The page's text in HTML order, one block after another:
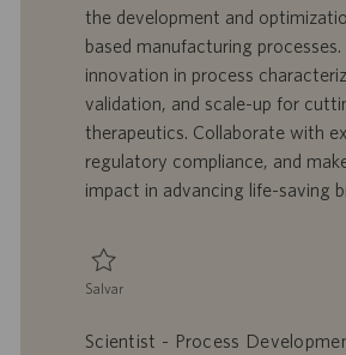
z
a
ç
ã
r
a
b
a
o
o
r
i
a
d
e
p
u
i
c
ã
o
the development and
based manufacturing
innovation in process
validation, and scale-up for
therapeutics. Collaborate with
regulatory compliance, and
impact in advancing life-saving
Salvar
Scientist - Process